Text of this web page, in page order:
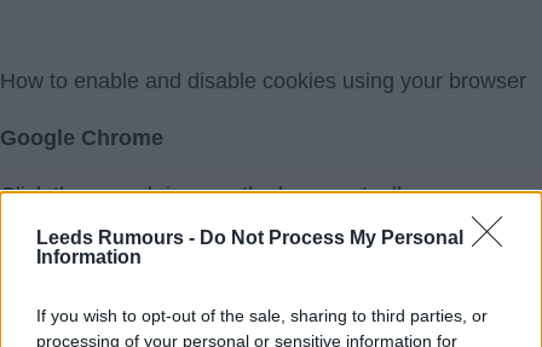
Leeds Rumours - Do Not Process My Personal
Information
If you wish to opt-out of the sale, sharing to third parties, or
processing of your personal or sensitive information for
How to enable and disable cookies using your browser
Google Chrome
Click the wrench icon on the browser toolbar
Select Settings
Click "Show advanced settings"
button